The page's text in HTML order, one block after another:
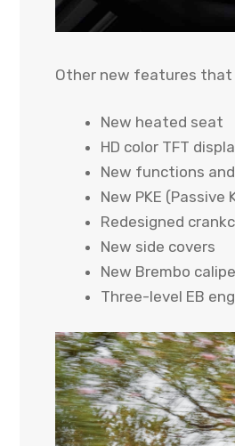
Other new features that
New heated seat
HD color TFT
New functions
New PKE
Redesigned
New side covers
New Brembo
Three-level EB